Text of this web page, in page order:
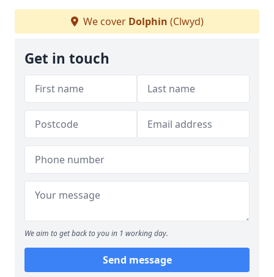
We cover Dolphin (Clwyd)
Get in touch
We aim to get back to you in 1 working day.
Send message